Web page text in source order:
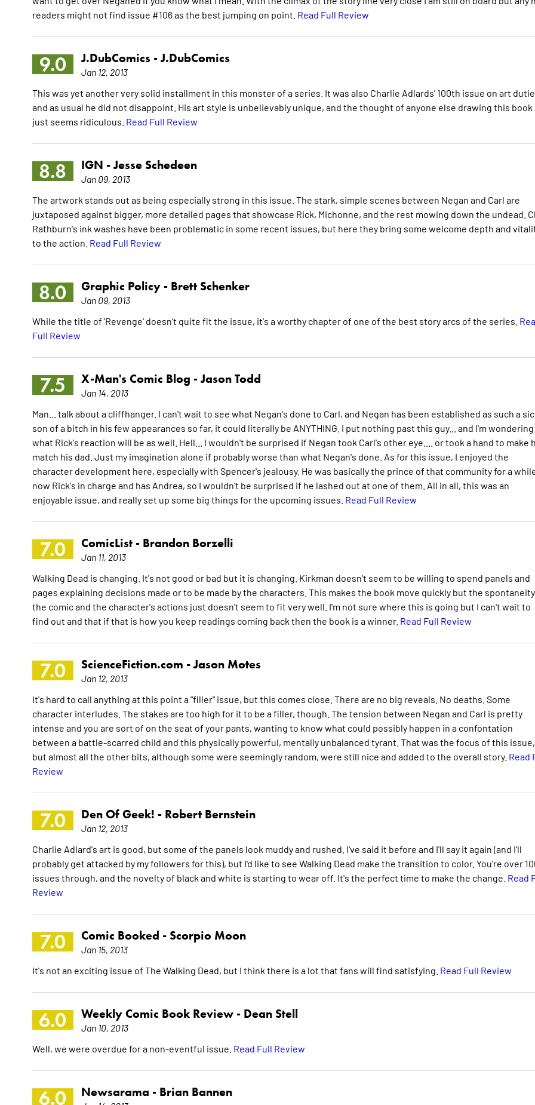
readers might not find issue #106 as the best jumping on point. Read Full Review
9.0 J.DubComics -J.DubComics
Jan 12, 2013
This was yet another very solid installment in this monster of a series. It was also Charlie Adlards' 100th issue on art
and as usual he did not disappoint. His art style is unbelievably unique, and the thought of anyone else drawing this book
just seems ridiculous. Read Full Review
8.8 IGN -Jesse Schedeen
Jan 09, 2013
The artwork stands out as being especially strong in this issue. The stark, simple scenes between Negan and Carl are
juxtaposed against bigger, more detailed pages that showcase Rick, Michonne, and the rest mowing down the undead.
Rathburn's ink washes have been problematic in some recent issues, but here they bring some welcome depth and
to the action. Read Full Review
8.0 Graphic Policy - Brett Schenker
Jan 09, 2013
While the title of 'Revenge' doesn't quite fit the issue, it's a worthy chapter of one of the best story arcs of the series.
Full Review
7.5 X-Man's Comic Blog -Jason Todd
Jan 14, 2013
Man... talk about a cliffhanger. I can't wait to see what Negan's done to Carl, and Negan has been established as such a
son of a bitch in his few appearances so far, it could literally be ANYTHING. I put nothing past this guy... and I'm wondering
what Rick's reaction will be as well. Hell... I wouldn't be surprised if Negan took Carl's other eye.... or took a hand to make
match his dad. Just my imagination alone if probably worse than what Negan's done. As for this issue, I enjoyed the
character development here, especially with Spencer's jealousy. He was basically the prince of that community for a
now Rick's in charge and has Andrea, so I wouldn't be surprised if he lashed out at one of them. All in all, this was an
enjoyable issue, and really set up some big things for the upcoming issues. Read Full Review
7.0 ComicList - Brandon Borzelli
Jan 11, 2013
Walking Dead is changing. It's not good or bad but it is changing. Kirkman doesn't seem to be willing to spend panels and
pages explaining decisions made or to be made by the characters. This makes the book move quickly but the
the comic and the character's actions just doesn't seem to fit very well. I'm not sure where this is going but I can't wait to
find out and that if that is how you keep readings coming back then the book is a winner. Read Full Review
7.0 ScienceFiction.com -Jason Motes
Jan 12, 2013
It's hard to call anything at this point a "filler" issue, but this comes close. There are no big reveals. No deaths. Some
character interludes. The stakes are too high for it to be a filler, though. The tension between Negan and Carl is pretty
intense and you are sort of on the seat of your pants, wanting to know what could possibly happen in a confontation
between a battle-scarred child and this physically powerful, mentally unbalanced tyrant. That was the focus of this issue,
but almost all the other bits, although some were seemingly random, were still nice and added to the overall story. Read
Review
7.0 Den Of Geek! - Robert Bernstein
Jan 12, 2013
Charlie Adlard's art is good, but some of the panels look muddy and rushed. I've said it before and I'll say it again (and I'll
probably get attacked by my followers for this), but I'd like to see Walking Dead make the transition to color. You're over
issues through, and the novelty of black and white is starting to wear off. It's the perfect time to make the change. Read
Review
7.0 Comic Booked - Scorpio Moon
Jan 15, 2013
It's not an exciting issue of The Walking Dead, but I think there is a lot that fans will find satisfying. Read Full Review
6.0 Weekly Comic Book Review - Dean Stell
Jan 10, 2013
Well, we were overdue for a non-eventful issue. Read Full Review
6.0 Newsarama - Brian Bannen